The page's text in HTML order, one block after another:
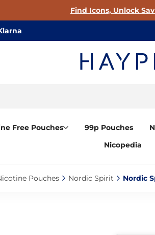
Find Icons, Unlock
Free Pouches 99p Pouches
Nicopedia
Pouches‎ Nordic Spirit‎ Nordic